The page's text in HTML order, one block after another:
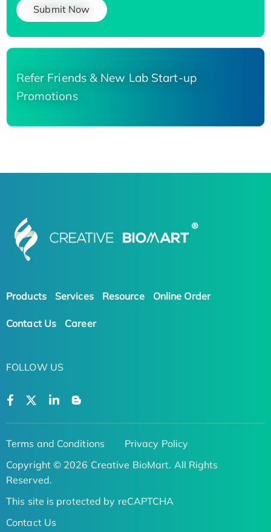
Submit Now
Refer Friends & New Lab Start-up
Promotions
Products Services Resource Online Order
Contact Us Career
FOLLOW US
Terms and Conditions
Privacy Policy
Copyright © 2026 Creative BioMart. All Rights
Reserved.
This site is protected by reCAPTCHA
Contact Us